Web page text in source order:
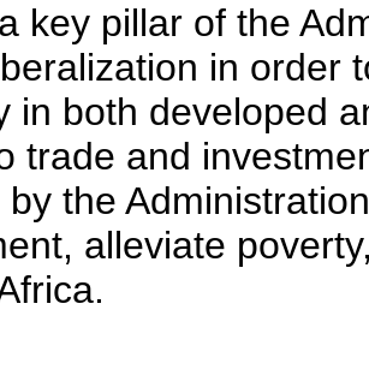
key pillar of the
in order
in both developed
trade and
by the
alleviate